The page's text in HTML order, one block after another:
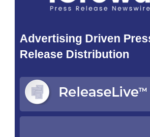
Advertising Driven
Release Distribution